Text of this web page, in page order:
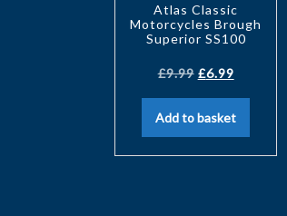
Atlas Classic
Motorcycles Brough
Superior SS100
£9.99 £6.99
Add to basket